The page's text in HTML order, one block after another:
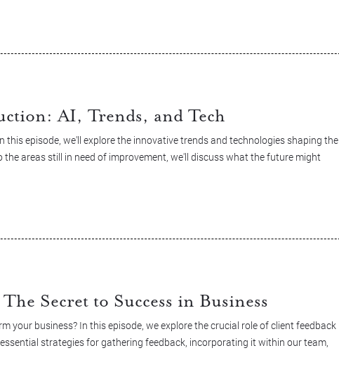
AI, Trends, and Tech
episode, we'll explore the innovative trends and technologies shaping the
areas still in need of improvement, we'll discuss what the future might
Secret to Success in Business
your business? In this episode, we explore the crucial role of client feedback
strategies for gathering feedback, incorporating it within our team,